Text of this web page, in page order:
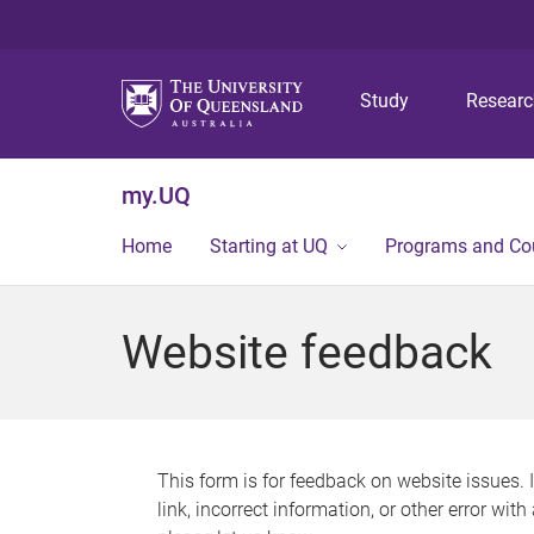
Study
my.UQ
Home Starting at UQ Programs and
Website feedback
This form is for feedback on website issues.
link, incorrect information, or other error with